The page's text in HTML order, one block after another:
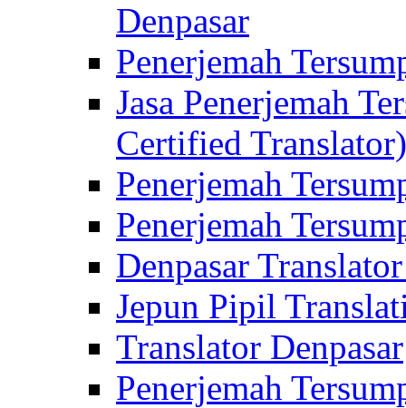
Denpasar
Penerjemah
Jasa Penerjemah
Certified
Penerjemah
Penerjemah
Denpasar
Jepun Pipil
Translator Denpasar
Penerjemah